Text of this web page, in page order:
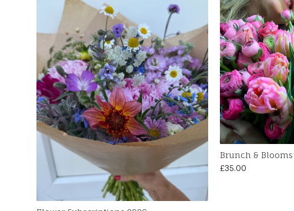
Brunch & Blooms
£35.00